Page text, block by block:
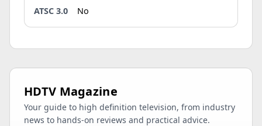
ATSC 3.0
No
HDTV Magazine
Your guide to high definition television, from industry
news to hands-on reviews and practical advice.